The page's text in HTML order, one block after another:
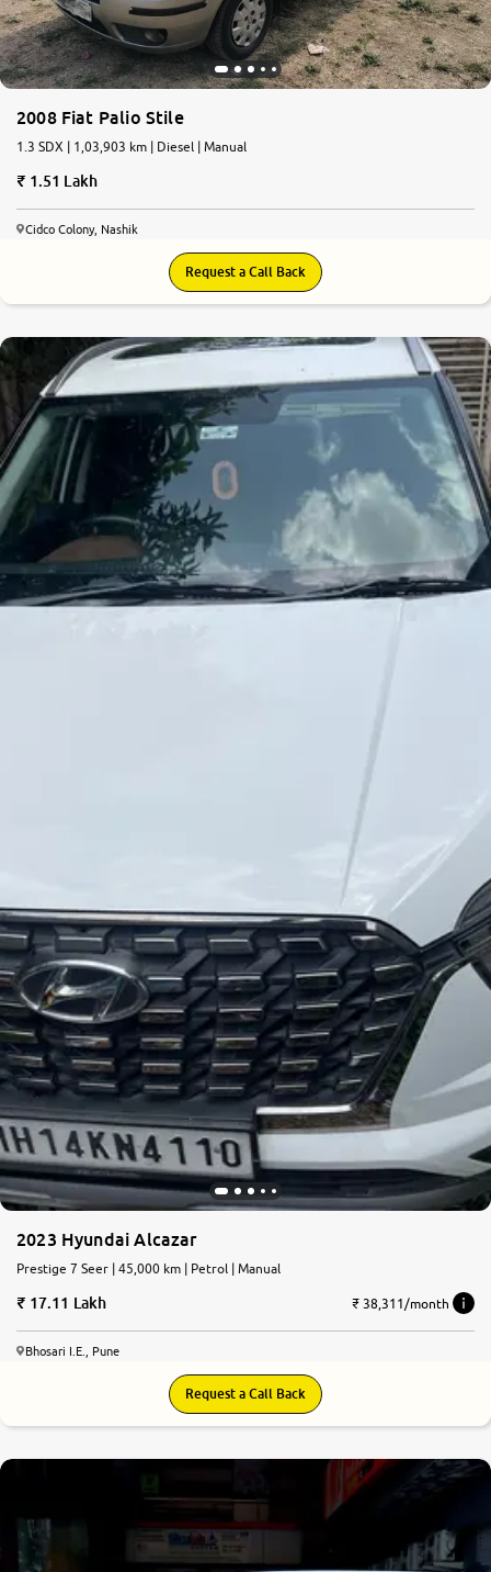
2008 Fiat Palio Stile
1.3 SDX | 1,03,903 km | Diesel | Manual
1.51 Lakh
Cidco Colony, Nashik
Request a Call Back
2023 Hyundai Alcazar
Prestige 7 Seer | 45,000 km | Petrol | Manual
17.11 Lakh ₹ 38,311/month
Bhosari I.E., Pune
Request a Call Back